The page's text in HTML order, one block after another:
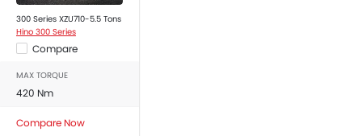
300 Series XZU710-5.5 Tons
Hino 300 Series
Compare
MAX TORQUE
420 Nm
Compare Now